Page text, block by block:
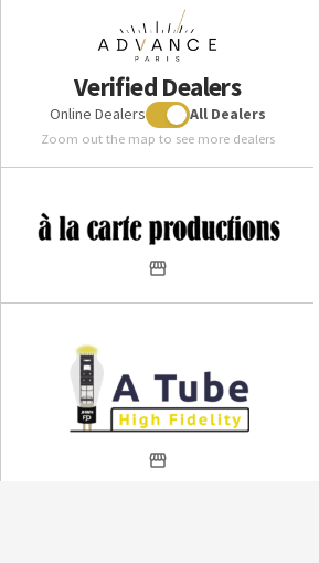
Verified Dealers
Online Dealers All Dealers
Zoom out the map to see more dealers